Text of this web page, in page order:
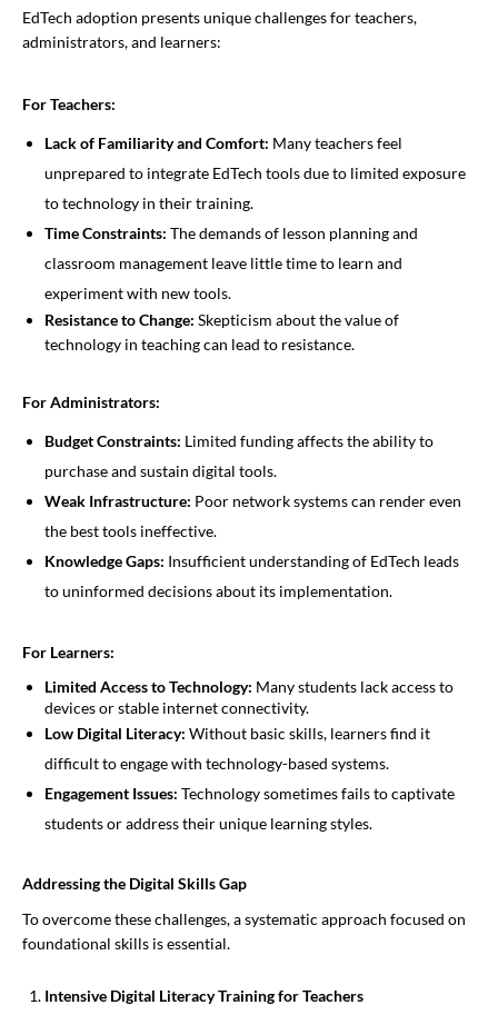
EdTech adoption presents unique challenges for teachers,
administrators, and learners:
For Teachers:
Lack of Familiarity and Comfort: Many teachers feel
unprepared to integrate EdTech tools due to limited exposure
to technology in their training.
Time Constraints: The demands of lesson planning and
classroom management leave little time to learn and
experiment with new tools.
Resistance to Change: Skepticism about the value of
technology in teaching can lead to resistance.
For Administrators:
Budget Constraints: Limited funding affects the ability to
purchase and sustain digital tools.
Weak Infrastructure: Poor network systems can render even
the best tools ineffective.
Knowledge Gaps: Insufficient understanding of EdTech leads
to uninformed decisions about its implementation.
For Learners:
Limited Access to Technology: Many students lack access to
devices or stable internet connectivity.
Low Digital Literacy: Without basic skills, learners find it
difficult to engage with technology-based systems.
Engagement Issues: Technology sometimes fails to captivate
students or address their unique learning styles.
Addressing the Digital Skills Gap
To overcome these challenges, a systematic approach focused on
foundational skills is essential.
Intensive Digital Literacy Training for Teachers